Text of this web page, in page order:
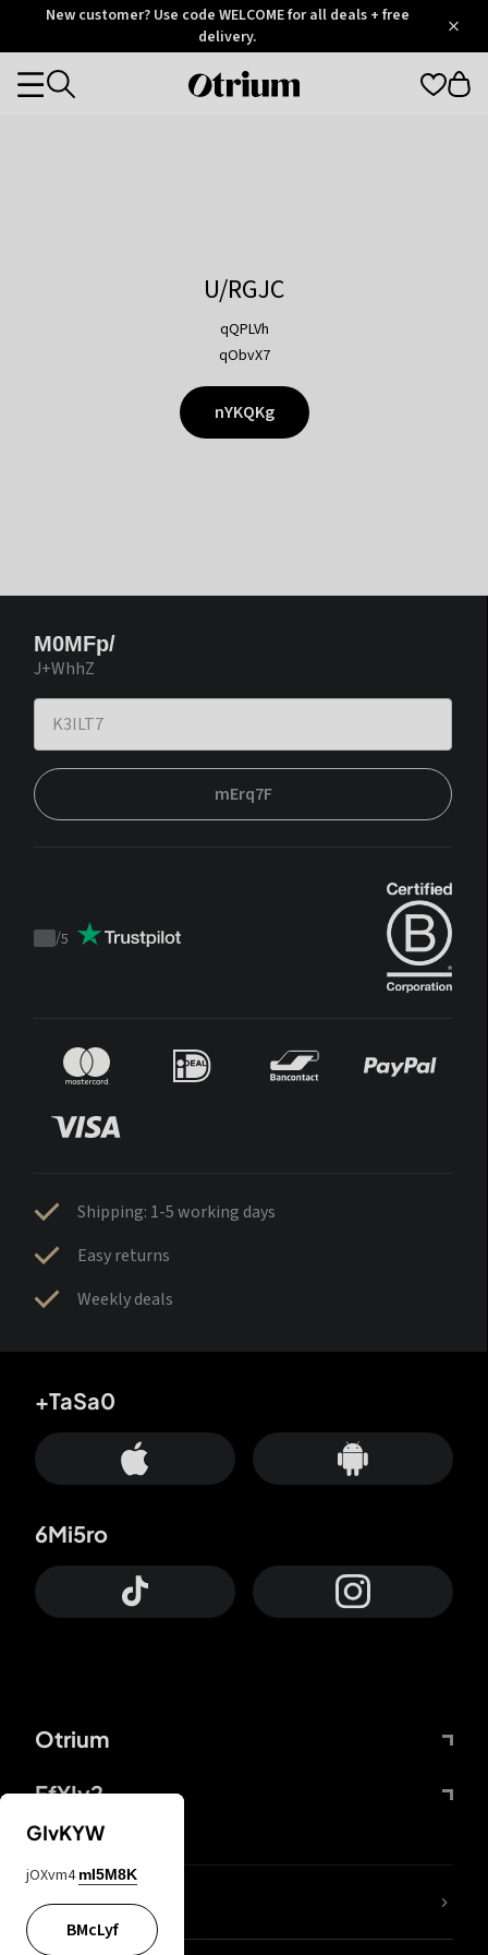
OtriumNew customer? Use code WELCOME for all deals + free
delivery.
Otrium
Categories
U/RGJC
qQPLVh
qObvX7
nYKQKg
M0MFp/
J+WhhZ
mErq7F
Trustpilot
/5
Shipping: 1-5 working days
Easy returns
Weekly deals
Otrium
FfYIy2
+TaSa0
6Mi5ro
lYGfRP
GIvKYW
jOXvm4 mI5M8K
BMcLyf